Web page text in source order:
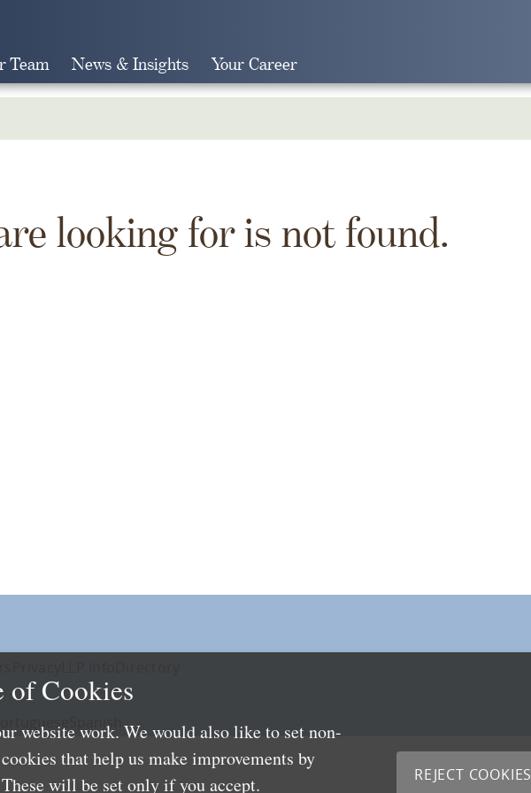
Team News & Insights Your Career
looking for is not found.
Spanish
of Cookies
website work. We would also like to set non-
that help us make improvements by
will be set only if you accept.
REJECT COOKIES